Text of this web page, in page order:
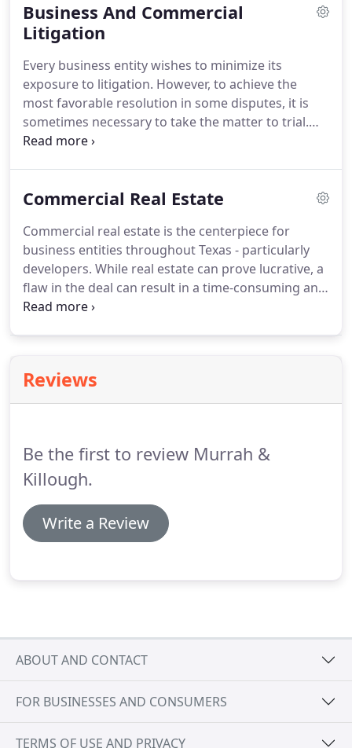
mature companies. We represent clients in Texas
and Mexico across a spectrum of industries,
including oil, energy, health care practices and
manufacturing.Our goal is always to strengthen
your business through our value-driven counsel.
Business And Commercial
Litigation
Every business entity wishes to minimize its
exposure to litigation. However, to achieve the
most favorable resolution in some disputes, it is
sometimes necessary to take the matter to trial.
When negotiations or alternative dispute
Killough, PLLC.At Murrah & Killough, PLLC, our
represent clients in Texas and Mexico fiercely at
every step of dispute resolution; if necessary, we
bring this fierce advocacy with us to court.
Commercial Real Estate
Commercial real estate is the centerpiece for
business entities throughout Texas - particularly
developers. While real estate can prove lucrative, a
flaw in the deal can result in a time-consuming and
costly dispute.
development projects and other commercial real
estate matters.Whether you seek to lease a
project and protect its long-term success.
Reviews
Be the first to review Murrah &
Killough.
Write a Review
ABOUT AND CONTACT
FOR BUSINESSES AND CONSUMERS
TERMS OF USE AND PRIVACY